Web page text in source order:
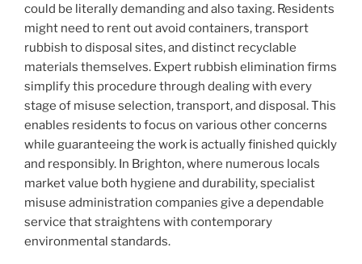
could be literally demanding and also taxing. Residents
might need to rent out avoid containers, transport
rubbish to disposal sites, and distinct recyclable
materials themselves. Expert rubbish elimination firms
simplify this procedure through dealing with every
stage of misuse selection, transport, and disposal. This
enables residents to focus on various other concerns
while guaranteeing the work is actually finished quickly
and responsibly. In Brighton, where numerous locals
market value both hygiene and durability, specialist
misuse administration companies give a dependable
service that straightens with contemporary
environmental standards.